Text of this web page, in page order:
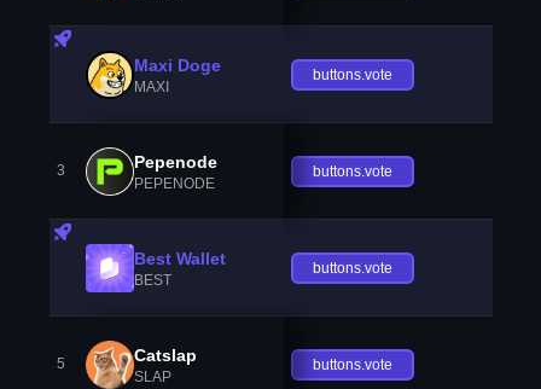
Maxi Doge
MAXI
buttons.vote
3 Pepenode
PEPENODE
buttons.vote
Best Wallet
BEST
buttons.vote
5 Catslap
SLAP
buttons.vote